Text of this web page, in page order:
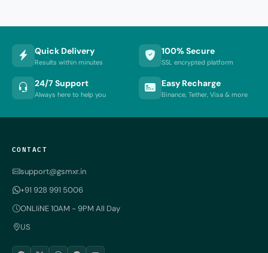
Quick Delivery
Results within minutes
100% Secure
SSL encrypted platform
24/7 Support
Always here to help you
Easy Recharge
Binance, Tether, Visa & more
CONTACT
support@gsmxr.in
+91 928 991 5006
ONLIiNE 10AM - 9PM All Day
US